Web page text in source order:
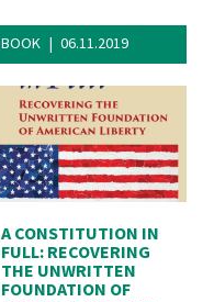
BOOK 06.11.2019
A CONSTITUTION IN
FULL: RECOVERING
THE UNWRITTEN
FOUNDATION OF